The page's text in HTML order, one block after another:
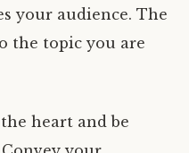
your audience. The
the topic you are
heart and be